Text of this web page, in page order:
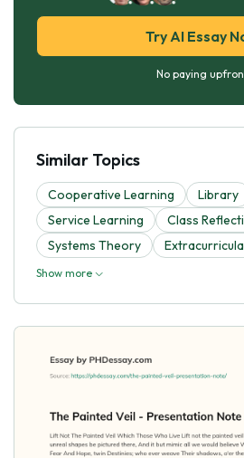
Try AI Essay
No paying
Similar Topics
Cooperative Learning
Library
Service Learning
Class
Systems Theory
Show more